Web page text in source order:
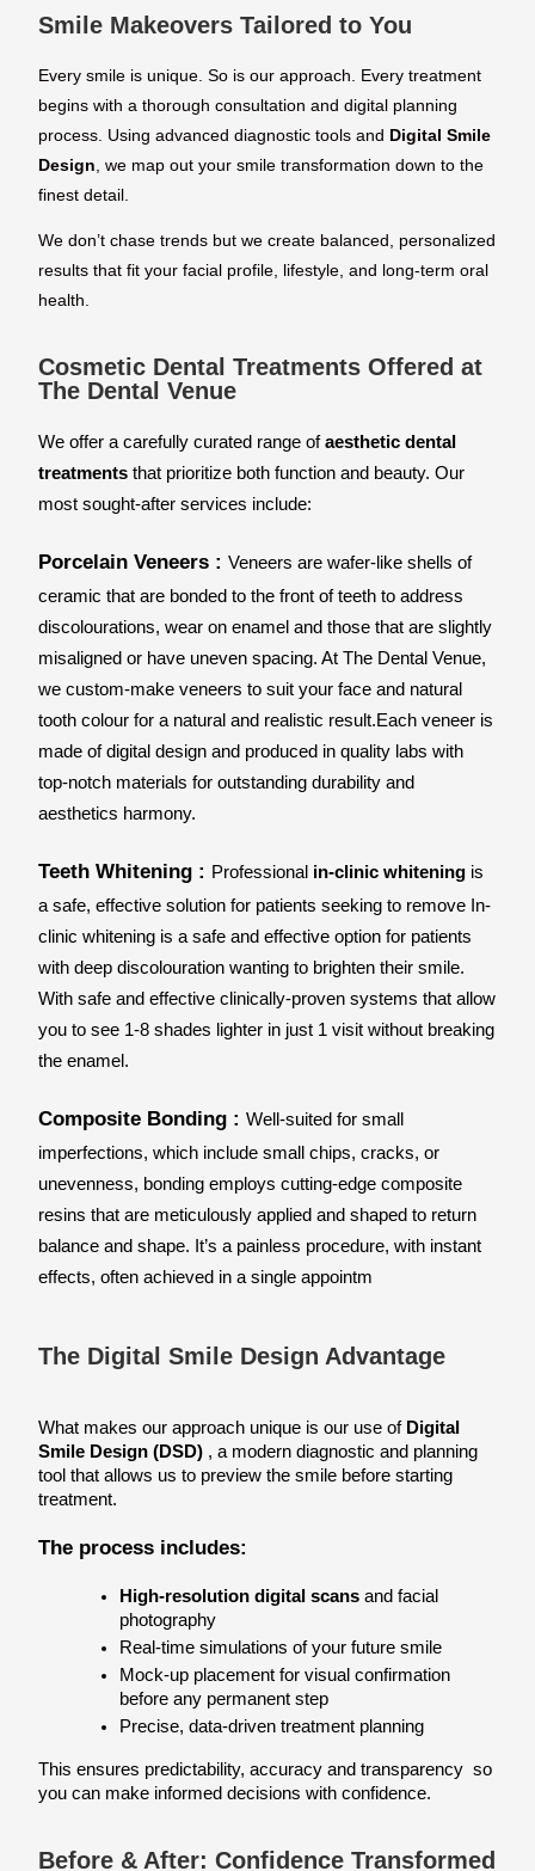
Smile Makeovers Tailored to You
Every smile is unique. So is our approach. Every treatment
begins with a thorough consultation and digital planning
process. Using advanced diagnostic tools and Digital Smile
Design , we map out your smile transformation down to the
finest detail.
We don’t chase trends but we create balanced, personalized
results that fit your facial profile, lifestyle, and long-term oral
health.
Cosmetic Dental Treatments Offered at
The Dental Venue
We offer a carefully curated range of aesthetic dental
treatments that prioritize both function and beauty. Our
most sought-after services include:
Porcelain Veneers : Veneers are wafer-like shells of
ceramic that are bonded to the front of teeth to address
discolourations, wear on enamel and those that are slightly
misaligned or have uneven spacing. At The Dental Venue,
we custom-make veneers to suit your face and natural
tooth colour for a natural and realistic result.Each veneer is
made of digital design and produced in quality labs with
top-notch materials for outstanding durability and
aesthetics harmony.
Teeth Whitening : Professional in-clinic whitening is
a safe, effective solution for patients seeking to remove In-
clinic whitening is a safe and effective option for patients
with deep discolouration wanting to brighten their smile.
With safe and effective clinically-proven systems that allow
you to see 1-8 shades lighter in just 1 visit without breaking
the enamel.
Composite Bonding : Well-suited for small
imperfections, which include small chips, cracks, or
unevenness, bonding employs cutting-edge composite
resins that are meticulously applied and shaped to return
balance and shape. It’s a painless procedure, with instant
effects, often achieved in a single appointm
The Digital Smile Design Advantage
What makes our approach unique is our use of Digital
Smile Design (DSD) , a modern diagnostic and planning
tool that allows us to preview the smile before starting
treatment.
The process includes:
High-resolution digital scans and facial
photography
Real-time simulations of your future smile
Mock-up placement for visual confirmation
before any permanent step
Precise, data-driven treatment planning
This ensures predictability, accuracy and transparency  so
you can make informed decisions with confidence.
Before & After: Confidence Transformed